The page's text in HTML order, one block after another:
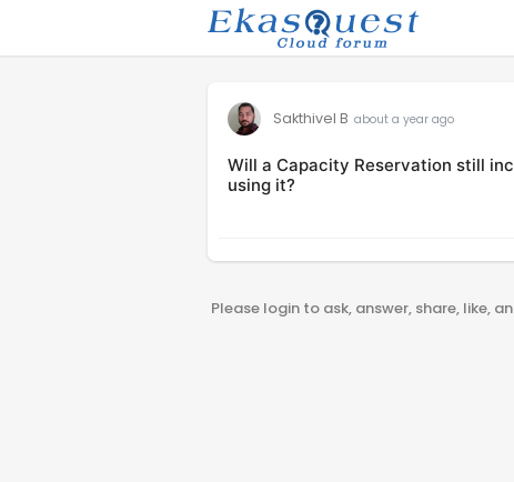
Sakthivel B about a year ago
Will a Capacity Reservation still
using it?
Please login to ask, answer, share, like,